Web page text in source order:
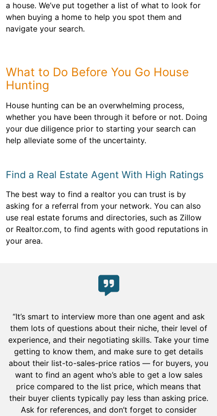
a house. We’ve put together a list of what to look for
when buying a home to help you spot them and
navigate your search.
What to Do Before You Go House
Hunting
House hunting can be an overwhelming process,
whether you have been through it before or not. Doing
your due diligence prior to starting your search can
help alleviate some of the uncertainty.
Find a Real Estate Agent With High Ratings
The best way to find a realtor you can trust is by
asking for a referral from your network. You can also
use real estate forums and directories, such as Zillow
or Realtor.com, to find agents with good reputations in
your area.
“It’s smart to interview more than one agent and ask
them lots of questions about their niche, their level of
experience, and their negotiating skills. Take your time
getting to know them, and make sure to get details
about their list-to-sales-price ratios — for buyers, you
want to find an agent who’s able to get a low sales
price compared to the list price, which means that
their buyer clients typically pay less than asking price.
Ask for references, and don’t forget to consider